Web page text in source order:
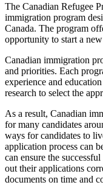
The Canadian Refugee
immigration program
Canada. The program
opportunity to start a
Canadian immigration
and priorities. Each
experience and
research to select the
As a result, Canadian
for many candidates
ways for candidates to
application process can
can ensure the
out their applications
documents on time and